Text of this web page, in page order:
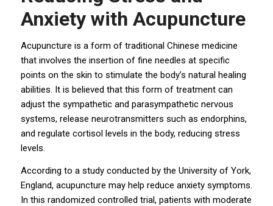
Anxiety with Acupuncture
Acupuncture is a form of traditional Chinese medicine
that involves the insertion of fine needles at specific
points on the skin to stimulate the body’s natural healing
abilities. It is believed that this form of treatment can
adjust the sympathetic and parasympathetic nervous
systems, release neurotransmitters such as endorphins,
and regulate cortisol levels in the body, reducing stress
levels.
According to a study conducted by the University of York,
England, acupuncture may help reduce anxiety symptoms.
In this randomized controlled trial, patients with moderate